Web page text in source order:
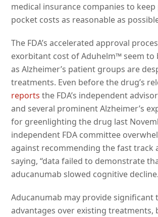
medical insurance companies to
pocket costs as reasonable as
The FDA’s accelerated approval
exorbitant cost of Aduhelm™ seem to
as Alzheimer’s patient groups are
treatments. Even before the drug’s
reports the FDA’s independent
and several prominent Alzheimer’s
for greenlighting the drug last
independent FDA committee
against recommending the fast track
saying, “data failed to demonstrate
aducanumab slowed cognitive
Aducanumab may provide significant
advantages over existing treatments,